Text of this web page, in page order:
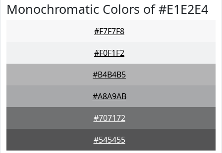
Monochromatic Colors of #E1E2E4
#F7F7F8
#F0F1F2
#B4B4B5
#A8A9AB
#707172
#545455